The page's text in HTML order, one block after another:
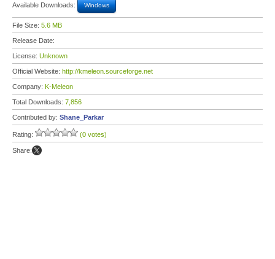
Available Downloads: Windows
File Size: 5.6 MB
Release Date:
License: Unknown
Official Website: http://kmeleon.sourceforge.net
Company: K-Meleon
Total Downloads: 7,856
Contributed by: Shane_Parkar
Rating: (0 votes)
Share: